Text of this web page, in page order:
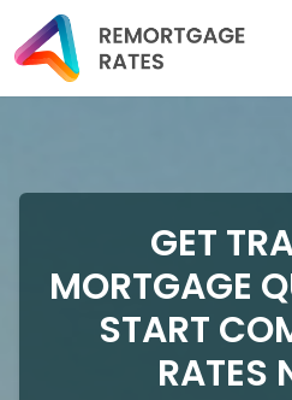
GET
MORTGAGE
START
RATES